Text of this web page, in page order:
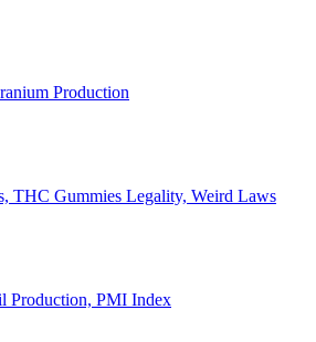
Production
THC Gummies Legality, Weird Laws
Production, PMI Index